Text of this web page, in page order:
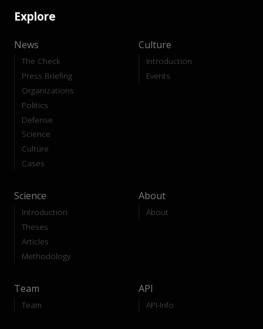
Explore
News
The Check
Press Briefing
Organizations
Politics
Defense
Science
Culture
Cases
Culture
Introduction
Events
Science
Introduction
Theses
Articles
Methodology
About
About
Team
Team
API
API-Info